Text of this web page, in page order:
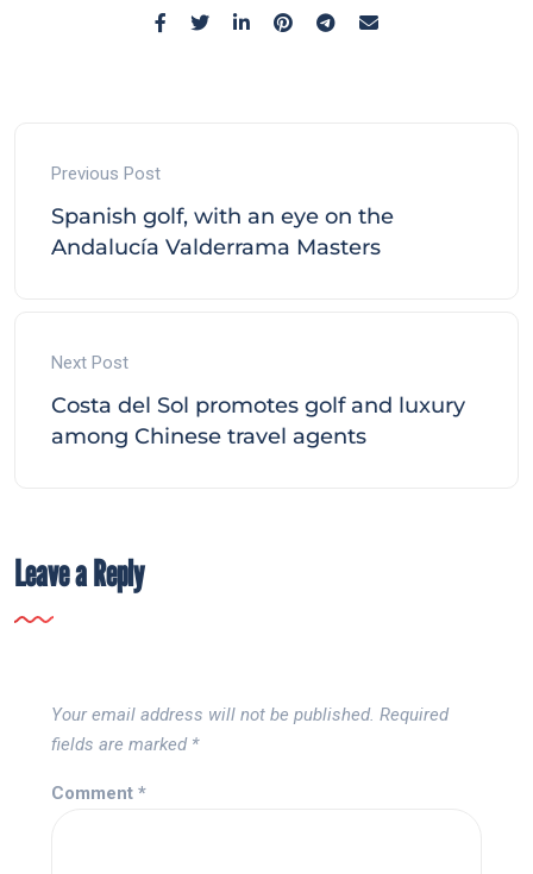
Previous Post
Spanish golf, with an eye on the
Andalucía Valderrama Masters
Next Post
Costa del Sol promotes golf and luxury
among Chinese travel agents
Leave a Reply
Your email address will not be published. Required
fields are marked *
Comment *